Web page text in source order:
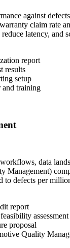
against
claim rate
latency, and
report
results
setup
and training
data
Management)
to defects per
report
assessment
proposal
Quality